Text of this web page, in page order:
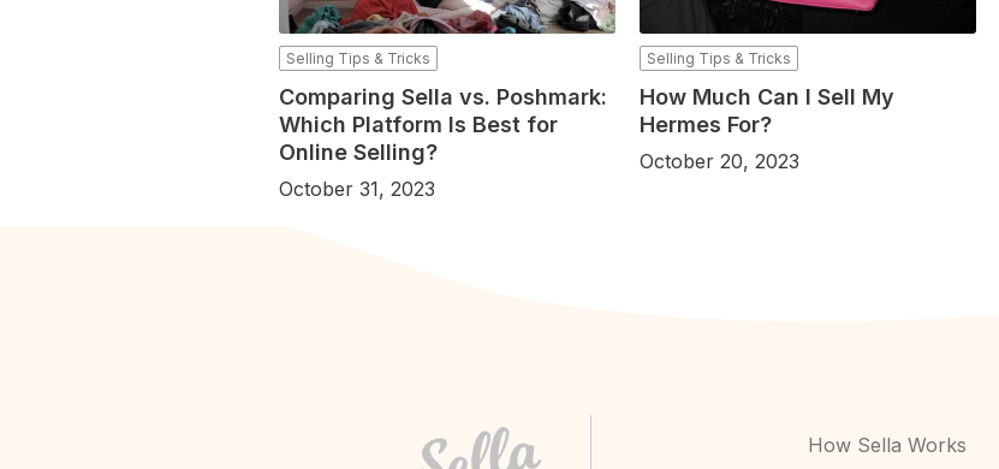
Selling Tips & Tricks
Comparing Sella vs. Poshmark:
Which Platform Is Best for
Online Selling?
October 31, 2023
Selling Tips & Tricks
How Much Can I Sell My
Hermes For?
October 20, 2023
How Sella Works